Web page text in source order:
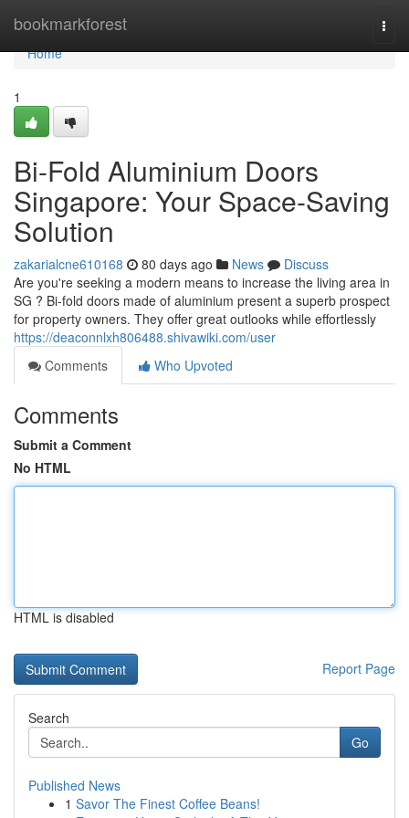
bookmarkforest
Home
Home
1
Bi-Fold Aluminium Doors
Singapore: Your Space-Saving
Solution
zakarialcne610168 80 days ago News
Discuss
Are you're seeking a modern means to increase the living area in
SG ? Bi-fold doors made of aluminium present a superb prospect
for property owners. They offer great outlooks while effortlessly
https://deaconnlxh806488.shivawiki.com/user
Comments
Who Upvoted
Comments
Submit a Comment
No HTML
HTML is disabled
Report Page
Search
Go
Published News
1 Savor The Finest Coffee Beans!